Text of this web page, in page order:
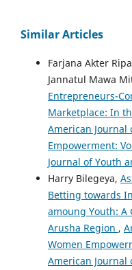
Similar Articles
Farjana Akter
Jannatul Mawa
Entrepreneurs-
Marketplace: In
American Journal
Empowerment:
Journal of Youth
Harry Bilegeya,
Betting towards
amoung Youth: A
Arusha Region ,
Women
American Journal